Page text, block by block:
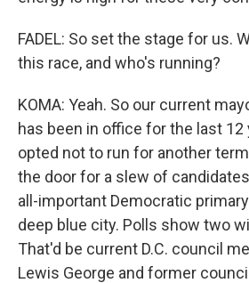
FADEL: So set the stage for us.
this race, and who's running?
KOMA: Yeah. So our current
has been in office for the last 12
opted not to run for another
the door for a slew of
all-important Democratic
deep blue city. Polls show two
That'd be current D.C. council
Lewis George and former